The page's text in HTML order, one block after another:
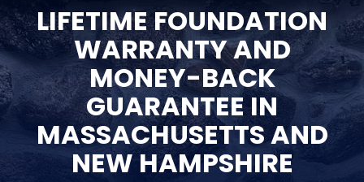
LIFETIME FOUNDATION
WARRANTY AND
MONEY-BACK
GUARANTEE IN
MASSACHUSETTS AND
NEW HAMPSHIRE